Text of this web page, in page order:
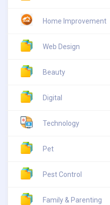
Home Improvement
Web Design
Beauty
Digital
Technology
Pet
Pest Control
Family & Parenting